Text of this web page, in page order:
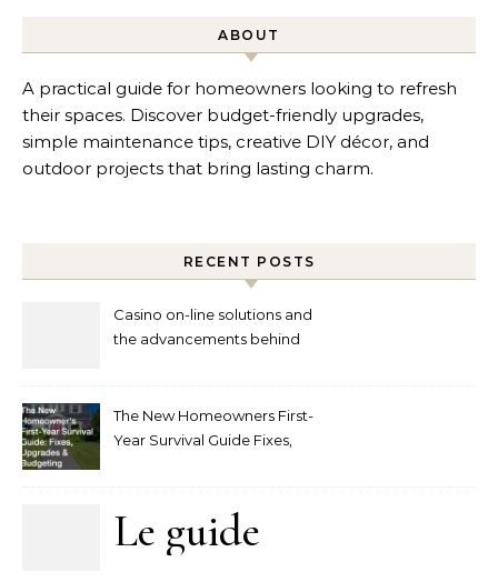
ABOUT
A practical guide for homeowners looking to refresh
their spaces. Discover budget-friendly upgrades,
simple maintenance tips, creative DIY décor, and
outdoor projects that bring lasting charm.
RECENT POSTS
Casino on-line solutions and
the advancements behind
The New Homeowners First-
Year Survival Guide Fixes,
Le guide